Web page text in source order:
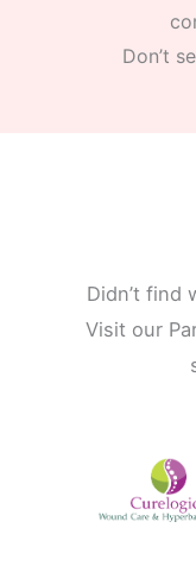
Don’t
Didn’t find
Visit our